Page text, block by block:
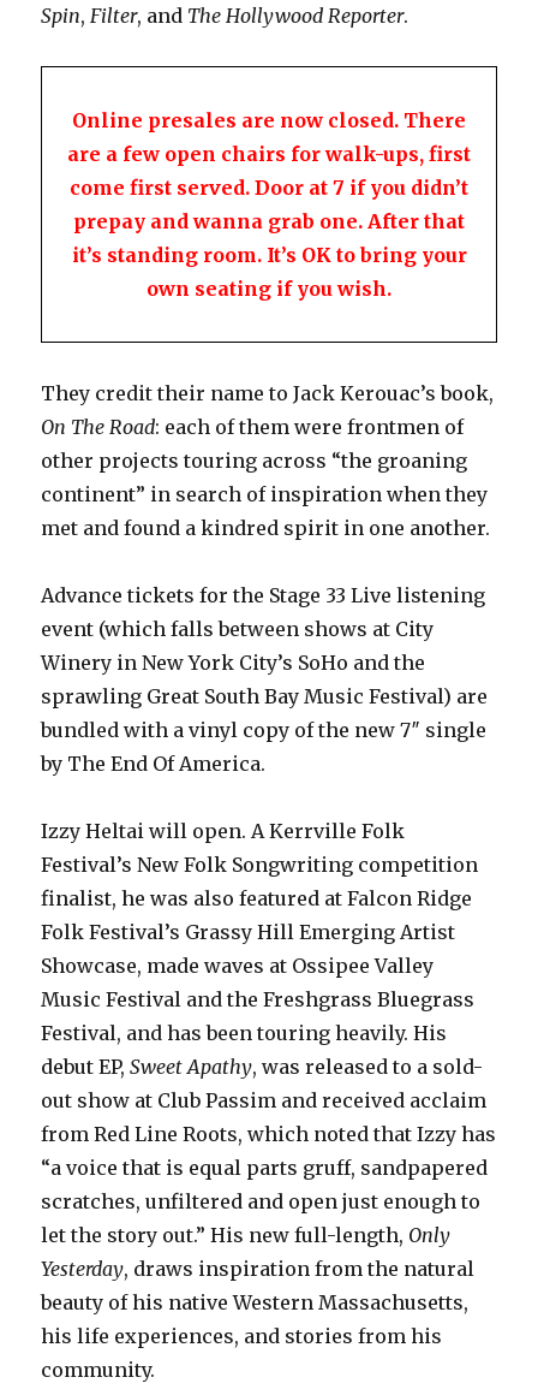
Spin, Filter, and The Hollywood Reporter.
Online presales are now closed. There
are a few open chairs for walk-ups, first
come first served. Door at 7 if you didn’t
prepay and wanna grab one. After that
it’s standing room. It’s OK to bring your
own seating if you wish.
They credit their name to Jack Kerouac’s book,
On The Road: each of them were frontmen of
other projects touring across “the groaning
continent” in search of inspiration when they
met and found a kindred spirit in one another.
Advance tickets for the Stage 33 Live listening
event (which falls between shows at City
Winery in New York City’s SoHo and the
sprawling Great South Bay Music Festival) are
bundled with a vinyl copy of the new 7″ single
by The End Of America.
Izzy Heltai will open. A Kerrville Folk
Festival’s New Folk Songwriting competition
finalist, he was also featured at Falcon Ridge
Folk Festival’s Grassy Hill Emerging Artist
Showcase, made waves at Ossipee Valley
Music Festival and the Freshgrass Bluegrass
Festival, and has been touring heavily. His
debut EP,Sweet Apathy, was released to a sold-
out show at Club Passim and received acclaim
from Red Line Roots, which noted that Izzy has
“a voice that is equal parts gruff, sandpapered
scratches, unfiltered and open just enough to
let the story out.” His new full-length, Only
Yesterday, draws inspiration from the natural
beauty of his native Western Massachusetts,
his life experiences, and stories from his
community.